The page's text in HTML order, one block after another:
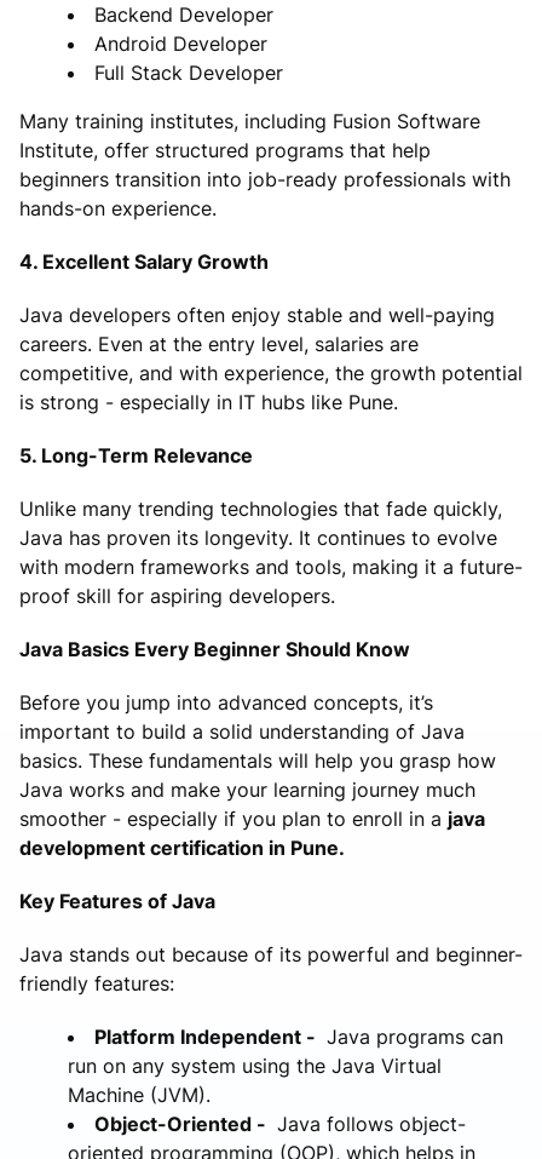
Backend Developer
Android Developer
Full Stack Developer
Many training institutes, including Fusion Software
Institute, offer structured programs that help
beginners transition into job-ready professionals with
hands-on experience.
4. Excellent Salary Growth
Java developers often enjoy stable and well-paying
careers. Even at the entry level, salaries are
competitive, and with experience, the growth potential
is strong - especially in IT hubs like Pune.
5. Long-Term Relevance
Unlike many trending technologies that fade quickly,
Java has proven its longevity. It continues to evolve
with modern frameworks and tools, making it a future-
proof skill for aspiring developers.
Java Basics Every Beginner Should Know
Before you jump into advanced concepts, it’s
important to build a solid understanding of Java
basics. These fundamentals will help you grasp how
Java works and make your learning journey much
smoother - especially if you plan to enroll in a java
development certification in Pune.
Key Features of Java
Java stands out because of its powerful and beginner-
friendly features:
Platform Independent - Java programs can
run on any system using the Java Virtual
Machine (JVM).
Object-Oriented - Java follows object-
oriented programming (OOP), which helps in